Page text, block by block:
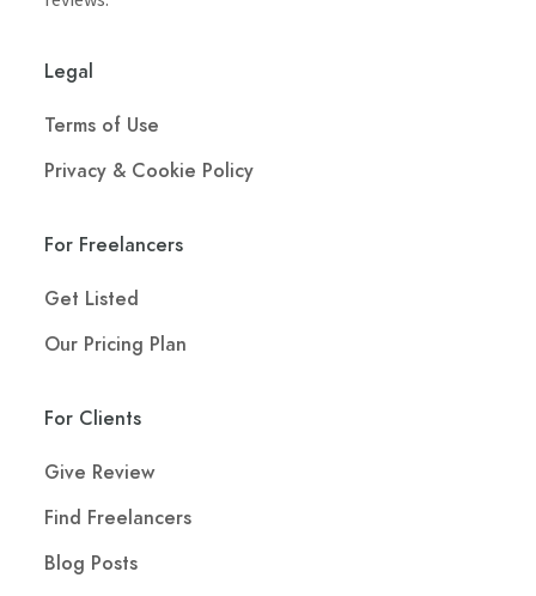
Legal
Terms of Use
Privacy & Cookie Policy
For Freelancers
Get Listed
Our Pricing Plan
For Clients
Give Review
Find Freelancers
Blog Posts